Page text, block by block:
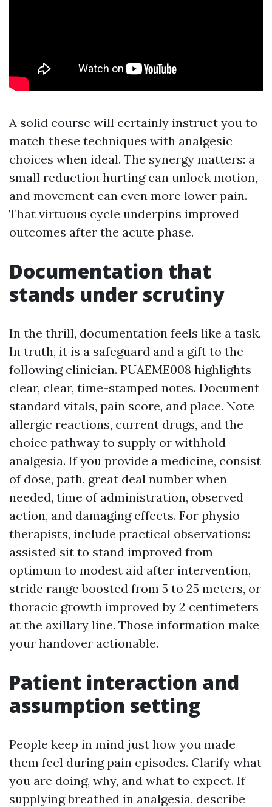
A solid course will certainly instruct you to
match these techniques with analgesic
choices when ideal. The synergy matters: a
small reduction hurting can unlock motion,
and movement can even more lower pain.
That virtuous cycle underpins improved
outcomes after the acute phase.
Documentation that
stands under scrutiny
In the thrill, documentation feels like a task.
In truth, it is a safeguard and a gift to the
following clinician. PUAEME008 highlights
clear, clear, time-stamped notes. Document
standard vitals, pain score, and place. Note
allergic reactions, current drugs, and the
choice pathway to supply or withhold
analgesia. If you provide a medicine, consist
of dose, path, great deal number when
needed, time of administration, observed
action, and damaging effects. For physio
therapists, include practical observations:
assisted sit to stand improved from
optimum to modest aid after intervention,
stride range boosted from 5 to 25 meters, or
thoracic growth improved by 2 centimeters
at the axillary line. Those information make
your handover actionable.
Patient interaction and
assumption setting
People keep in mind just how you made
them feel during pain episodes. Clarify what
you are doing, why, and what to expect. If
supplying breathed in analgesia, describe